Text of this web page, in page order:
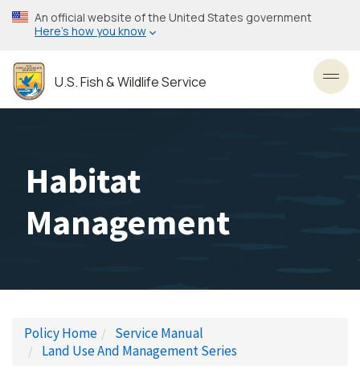
Skip
to
content
An official website of the United States government
Here’s how you know
U.S. Fish & Wildlife Service
Habitat
Management
Policy Home
Service Manual
Land Use And Management Series